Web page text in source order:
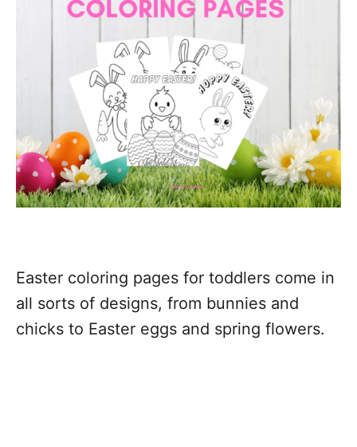
Easter coloring pages for toddlers come in
all sorts of designs, from bunnies and
chicks to Easter eggs and spring flowers.